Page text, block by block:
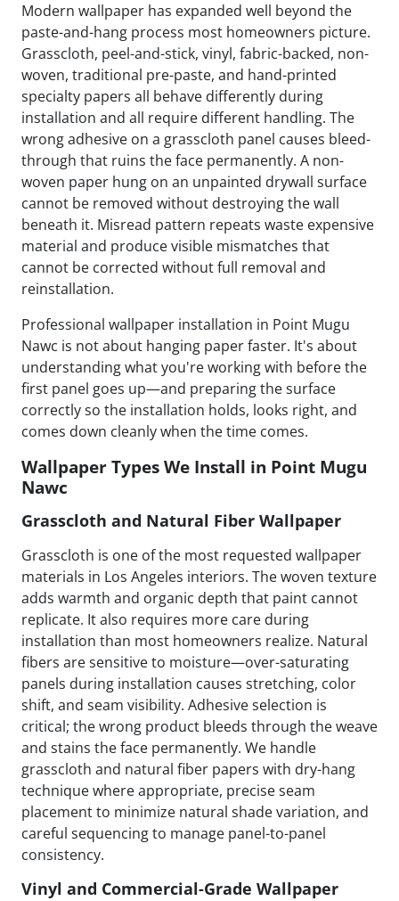
Modern wallpaper has expanded well beyond the
paste-and-hang process most homeowners picture.
Grasscloth, peel-and-stick, vinyl, fabric-backed, non-
woven, traditional pre-paste, and hand-printed
specialty papers all behave differently during
installation and all require different handling. The
wrong adhesive on a grasscloth panel causes bleed-
through that ruins the face permanently. A non-
woven paper hung on an unpainted drywall surface
cannot be removed without destroying the wall
beneath it. Misread pattern repeats waste expensive
material and produce visible mismatches that
cannot be corrected without full removal and
reinstallation.
Professional wallpaper installation in Point Mugu
Nawc is not about hanging paper faster. It's about
understanding what you're working with before the
first panel goes up—and preparing the surface
correctly so the installation holds, looks right, and
comes down cleanly when the time comes.
Wallpaper Types We Install in Point Mugu
Nawc
Grasscloth and Natural Fiber Wallpaper
Grasscloth is one of the most requested wallpaper
materials in Los Angeles interiors. The woven texture
adds warmth and organic depth that paint cannot
replicate. It also requires more care during
installation than most homeowners realize. Natural
fibers are sensitive to moisture—over-saturating
panels during installation causes stretching, color
shift, and seam visibility. Adhesive selection is
critical; the wrong product bleeds through the weave
and stains the face permanently. We handle
grasscloth and natural fiber papers with dry-hang
technique where appropriate, precise seam
placement to minimize natural shade variation, and
careful sequencing to manage panel-to-panel
consistency.
Vinyl and Commercial-Grade Wallpaper